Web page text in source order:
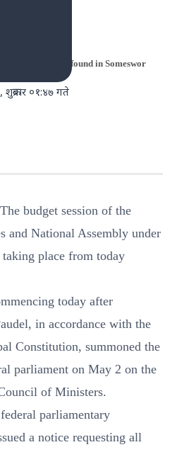
Bengal tigers found in Someswor
०१:४७ गते
The budget session of the
and National Assembly under
place from today
today after
in accordance with the
Constitution, summoned the
parliament on May 2 on the
of Ministers.
parliamentary
a notice requesting all